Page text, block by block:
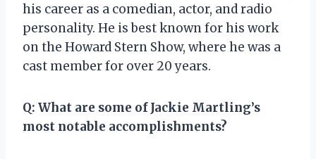
his career as a comedian, actor, and radio
personality. He is best known for his work
on the Howard Stern Show, where he was a
cast member for over 20 years.
Q: What are some of Jackie Martling’s
most notable accomplishments?